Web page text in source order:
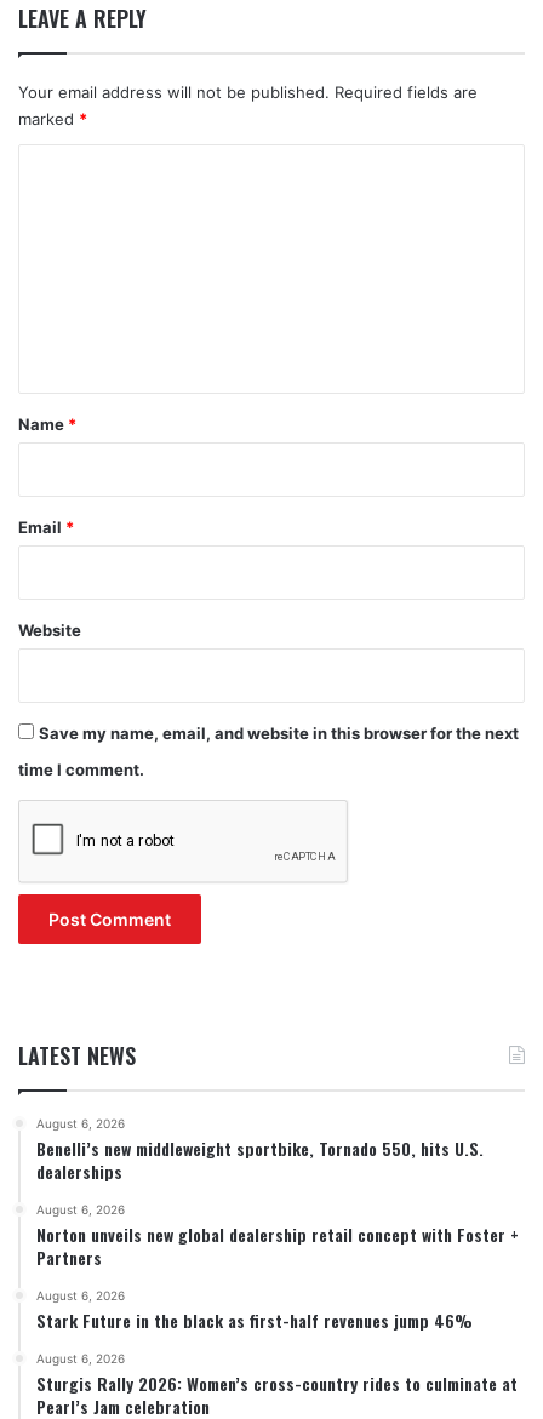
LEAVE A REPLY
Your email address will not be published. Required fields are
marked *
*
Name *
Email *
Website
Save my name, email, and website in this browser for the next
time I comment.
LATEST NEWS
August 6, 2026
Benelli’s new middleweight sportbike, Tornado 550, hits U.S.
dealerships
August 6, 2026
Norton unveils new global dealership retail concept with Foster +
Partners
August 6, 2026
Stark Future in the black as first-half revenues jump 46%
August 6, 2026
Sturgis Rally 2026: Women’s cross-country rides to culminate at
Pearl’s Jam celebration